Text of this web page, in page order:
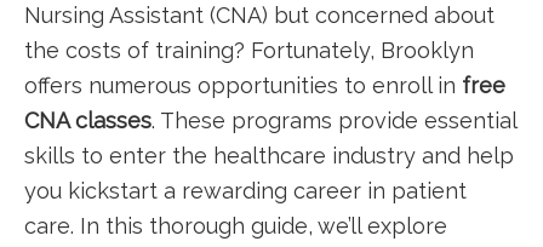
Nursing Assistant (CNA) but concerned ‍about
the costs of training? Fortunately, Brooklyn
offers numerous opportunities to enroll in free
⁣CNA classes. These programs provide essential
skills to enter the healthcare industry and help
you kickstart a rewarding career in patient
care. In this thorough guide, we’ll explore